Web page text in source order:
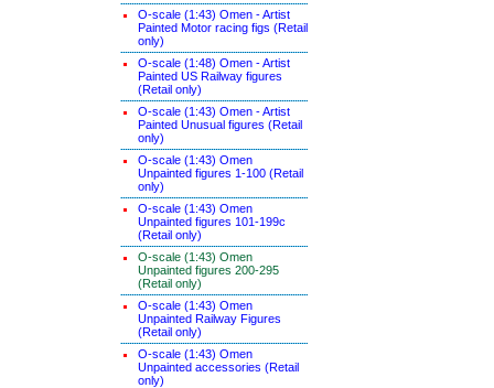
O-scale (1:43) Omen - Artist
Painted Motor racing figs (Retail
only)
O-scale (1:48) Omen - Artist
Painted US Railway figures
(Retail only)
O-scale (1:43) Omen - Artist
Painted Unusual figures (Retail
only)
O-scale (1:43) Omen
Unpainted figures 1-100 (Retail
only)
O-scale (1:43) Omen
Unpainted figures 101-199c
(Retail only)
O-scale (1:43) Omen
Unpainted figures 200-295
(Retail only)
O-scale (1:43) Omen
Unpainted Railway Figures
(Retail only)
O-scale (1:43) Omen
Unpainted accessories (Retail
only)